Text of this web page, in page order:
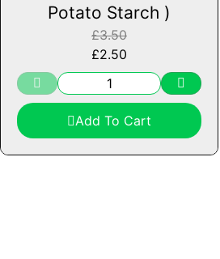
Potato Starch )
£3.50
£2.50
Add To Cart